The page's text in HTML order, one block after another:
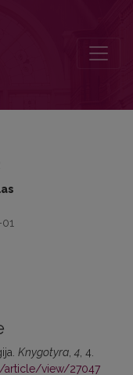
Knygotyra ,4 , 4.
article/view/27047